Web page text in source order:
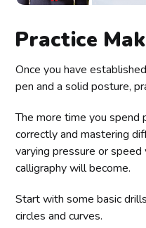
Practice
Once you have
pen and a solid posture,
The more time you spend
correctly and mastering
varying pressure or
calligraphy will become.
Start with some basic
circles and curves.